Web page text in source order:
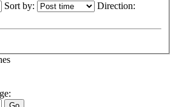
Sort by: Direction: